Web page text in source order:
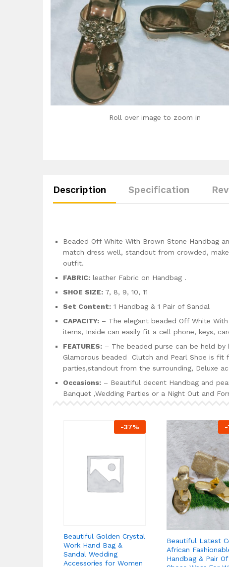
Roll over image to zoom in
Description Specification
Beaded Off White With Brown Stone Handbag
match dress well, standout from crowded,
outfit.
FABRIC: leather Fabric on Handbag .
SHOE SIZE: 7, 8, 9, 10, 11
Set Content: 1 Handbag & 1 Pair of Sandal
CAPACITY: – The elegant beaded Off White
items, Inside can easily fit a cell phone, keys,
FEATURES: – The beaded purse can be held
Glamorous beaded Clutch and Pearl Shoe is fit
parties,standout from the surrounding, Deluxe
Occasions: – Beautiful decent Handbag and
Banquet ,Wedding Parties or a Night Out and
-37%
Beautiful Golden Crystal
Work Hand Bag &
Sandal Wedding
Accessories for Women
-
Beautiful Latest
African
Handbag & Pair Of